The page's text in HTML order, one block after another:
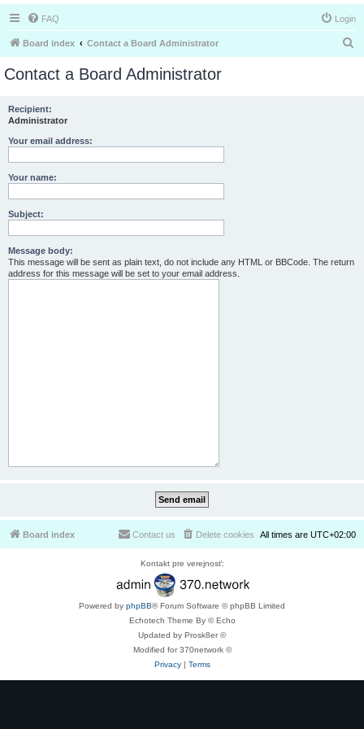
FAQ Login
Board index Contact a Board Administrator
Contact a Board Administrator
Recipient:
Administrator
Your email address:
Your name:
Subject:
Message body:
This message will be sent as plain text, do not include any HTML or BBCode. The return
address for this message will be set to your email address.
Board index All times are UTC+02:00
Delete cookies
Contact us
Kontakt pre verejnosť:
Powered by phpBB® Forum Software © phpBB Limited
Echotech Theme By © Echo
Updated by Prosk8er ©
Modified for 370network ©
Privacy| Terms